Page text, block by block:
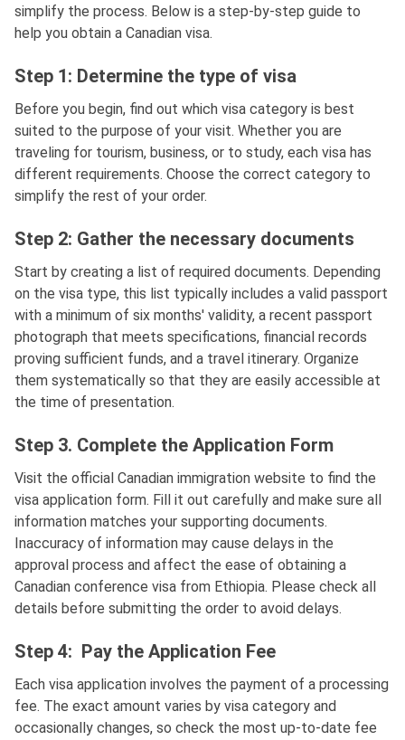
simplify the process. Below is a step-by-step guide to
help you obtain a Canadian visa.
Step 1: Determine the type of visa
Before you begin, find out which visa category is best
suited to the purpose of your visit. Whether you are
traveling for tourism, business, or to study, each visa has
different requirements. Choose the correct category to
simplify the rest of your order.
Step 2: Gather the necessary documents
Start by creating a list of required documents. Depending
on the visa type, this list typically includes a valid passport
with a minimum of six months' validity, a recent passport
photograph that meets specifications, financial records
proving sufficient funds, and a travel itinerary. Organize
them systematically so that they are easily accessible at
the time of presentation.
Step 3. Complete the Application Form
Visit the official Canadian immigration website to find the
visa application form. Fill it out carefully and make sure all
information matches your supporting documents.
Inaccuracy of information may cause delays in the
approval process and affect the ease of obtaining a
Canadian conference visa from Ethiopia. Please check all
details before submitting the order to avoid delays.
Step 4: Pay the Application Fee
Each visa application involves the payment of a processing
fee. The exact amount varies by visa category and
occasionally changes, so check the most up-to-date fee